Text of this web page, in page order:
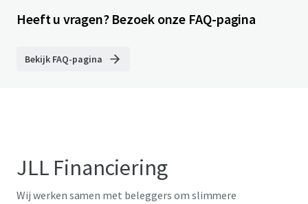
Heeft u vragen? Bezoek onze FAQ-pagina
Bekijk FAQ-pagina
JLL Financiering
Wij werken samen met beleggers om slimmere